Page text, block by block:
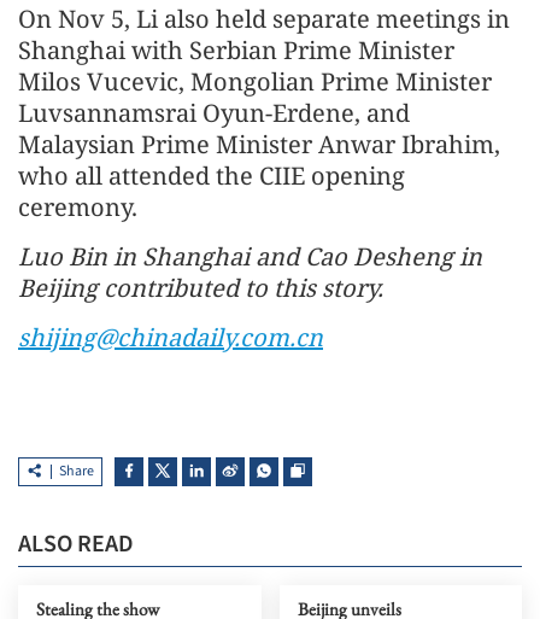
On Nov 5, Li also held separate meetings in
Shanghai with Serbian Prime Minister
Milos Vucevic, Mongolian Prime Minister
Luvsannamsrai Oyun-Erdene, and
Malaysian Prime Minister Anwar Ibrahim,
who all attended the CIIE opening
ceremony.
Luo Bin in Shanghai and Cao Desheng in
Beijing contributed to this story.
shijing@chinadaily.com.cn
Share
ALSO READ
Stealing the show
Beijing unveils